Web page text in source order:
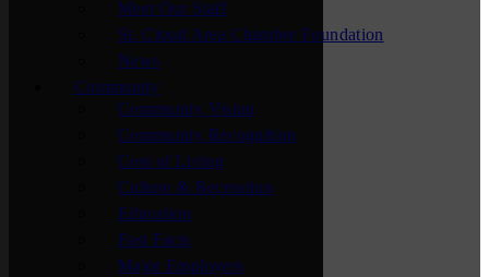
Meet Our Staff
St. Cloud Area Chamber Foundation
News
Community
Community Vision
Community Recognition
Cost of Living
Culture & Recreation
Education
Fast Facts
Major Employers